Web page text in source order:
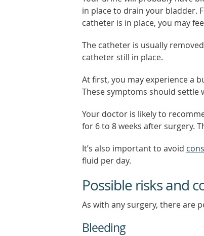
in place to drain your bladder.
catheter is in place, you may
The catheter is usually
catheter still in place.
At first, you may experience a
These symptoms should settle
Your doctor is likely to
for 6 to 8 weeks after surgery.
It’s also important to avoid
fluid per day.
Possible risks and
As with any surgery, there are
Bleeding